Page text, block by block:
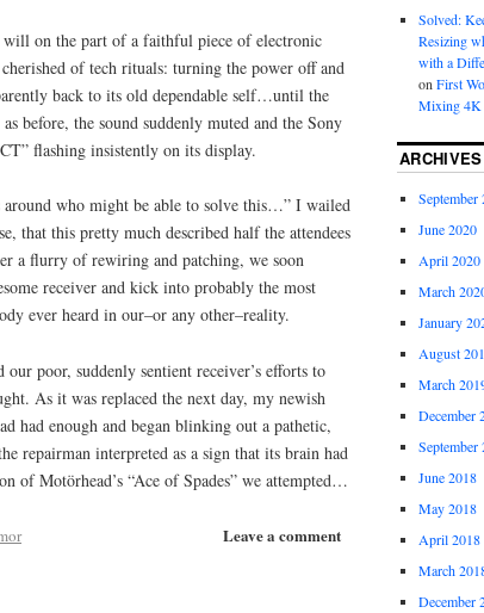
will on the part of a faithful piece of electronic
of tech rituals: turning the power off and
back to its old dependable self…until the
before, the sound suddenly muted and the Sony
flashing insistently on its display.
around who might be able to solve this…” I wailed
that this pretty much described half the attendees
a flurry of rewiring and patching, we soon
receiver and kick into probably the most
ever heard in our–or any other–reality.
poor, suddenly sentient receiver’s efforts to
As it was replaced the next day, my newish
had enough and began blinking out a pathetic,
repairman interpreted as a sign that its brain had
of Motörhead’s “Ace of Spades” we attempted…
Leave a comment
Solved:
Resizing
with a
onFirst
Mixing 4K
ARCHIVES
September
June 2020
April 2020
March
January
August
March
December
September
June 2018
May 2018
April 2018
March
December